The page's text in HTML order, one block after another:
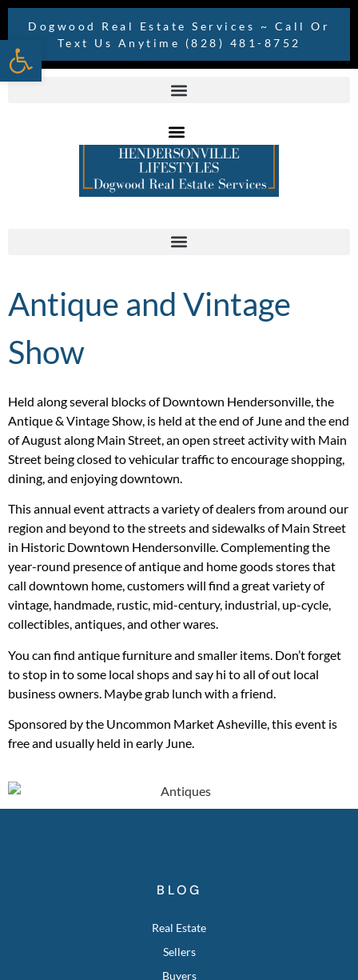
Open toolbar
Dogwood Real Estate Services ~ Call Or
Text Us Anytime (828) 481-8752
Antique and Vintage
Show
Held along several blocks of Downtown Hendersonville, the
Antique & Vintage Show, is held at the end of June and the end
of August along Main Street, an open street activity with Main
Street being closed to vehicular traffic to encourage shopping,
dining, and enjoying downtown.
This annual event attracts a variety of dealers from around our
region and beyond to the streets and sidewalks of Main Street
in Historic Downtown Hendersonville. Complementing the
year-round presence of antique and home goods stores that
call downtown home, customers will find a great variety of
vintage, handmade, rustic, mid-century, industrial, up-cycle,
collectibles, antiques, and other wares.
You can find antique furniture and smaller items. Don’t forget
to stop in to some local shops and say hi to all of out local
business owners. Maybe grab lunch with a friend.
Sponsored by the Uncommon Market Asheville, this event is
free and usually held in early June.
BLOG
Real Estate
Sellers
Buyers